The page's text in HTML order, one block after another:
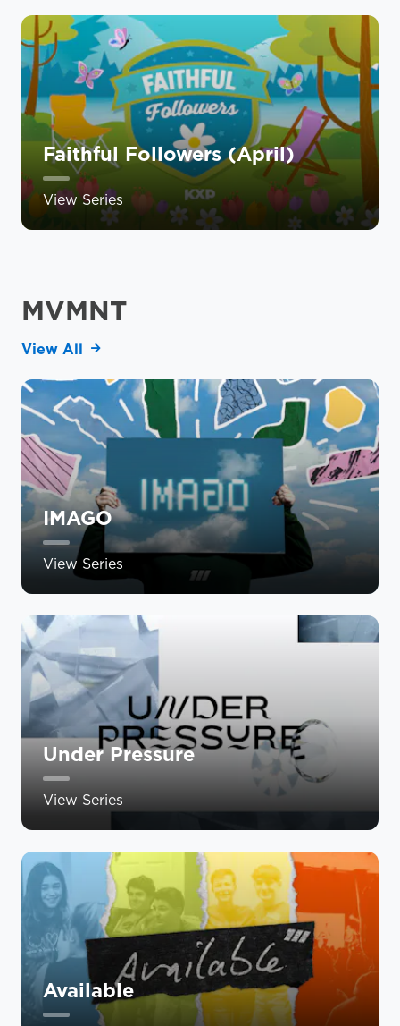
Faithful Followers (April)
View Series
MVMNT
View All
IMAGO
View Series
Under Pressure
View Series
Available